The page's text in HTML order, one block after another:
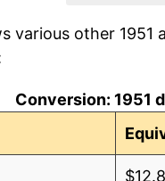
various other
Conversion: 1951